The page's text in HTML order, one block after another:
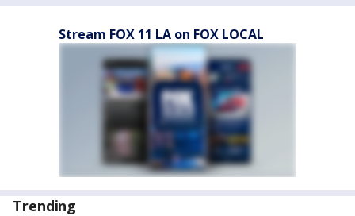
Stream FOX 11 LA on FOX LOCAL
Trending